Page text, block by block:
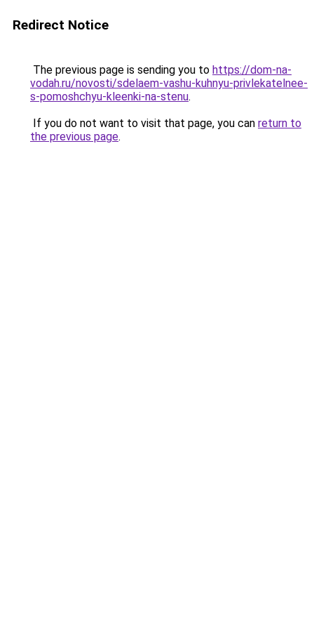
Redirect Notice
The previous page is sending you to https://dom-na-
vodah.ru/novosti/sdelaem-vashu-kuhnyu-privlekatelnee-
s-pomoshchyu-kleenki-na-stenu.
If you do not want to visit that page, you can return to
the previous page.